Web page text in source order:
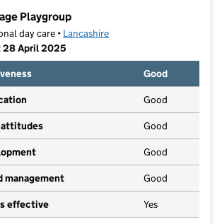
Playgroup
day care • Lancashire
28 April 2025
Good
Good
attitudes Good
Good
management Good
effective Yes